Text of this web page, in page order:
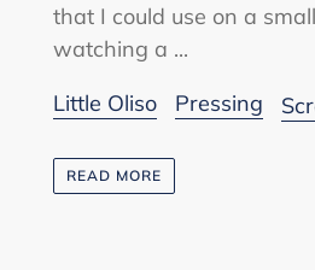
that I could use on a
watching a ...
Little Oliso
Pressing
READ MORE